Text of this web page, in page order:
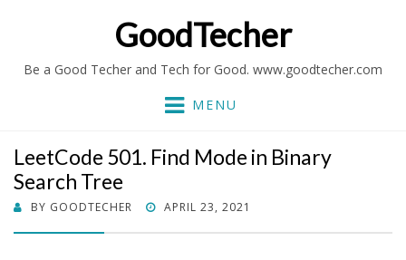
GoodTecher
Be a Good Techer and Tech for Good. www.goodtecher.com
MENU
LeetCode 501. Find Mode in Binary
Search Tree
BY GOODTECHER
POSTED
APRIL 23, 2021